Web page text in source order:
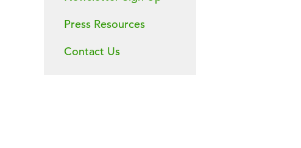
Press Resources
Contact Us